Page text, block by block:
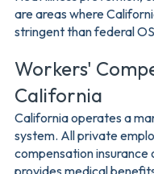
are areas where
stringent than federal
Workers'
California
California operates a
system. All private
compensation insurance